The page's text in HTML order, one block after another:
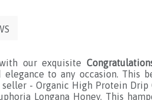
with our exquisite
to any occasion. This
seller - Organic High Protein Drip
Longana Honey. This